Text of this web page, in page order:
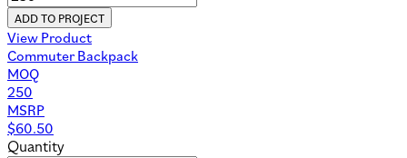
ADD TO PROJECT
View Product
Commuter Backpack
MOQ
250
MSRP
$60.50
Quantity